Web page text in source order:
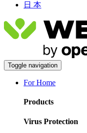
日 本
Toggle navigation
For Home
Products
Virus Protection